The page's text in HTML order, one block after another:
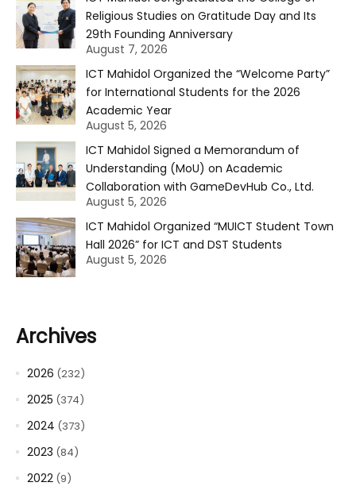
Religious Studies on Gratitude Day and Its
29th Founding Anniversary
August 7, 2026
ICT Mahidol Organized the “Welcome Party”
for International Students for the 2026
Academic Year
August 5, 2026
ICT Mahidol Signed a Memorandum of
Understanding (MoU) on Academic
Collaboration with GameDevHub Co., Ltd.
August 5, 2026
ICT Mahidol Organized “MUICT Student Town
Hall 2026” for ICT and DST Students
August 5, 2026
Archives
2026 (232)
2025 (374)
2024 (373)
2023 (84)
2022 (9)